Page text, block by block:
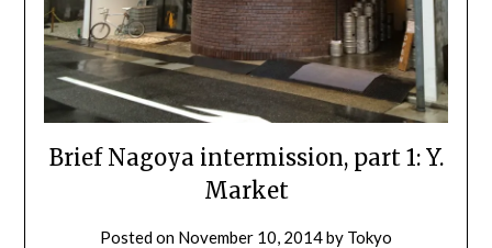
Brief Nagoya intermission, part 1: Y.
Market
Posted on November 10, 2014by Tokyo